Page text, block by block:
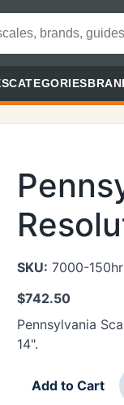
CATEGORIES
SKU: 7000-
$742.50
Pennsylvania
14".
Add to Cart